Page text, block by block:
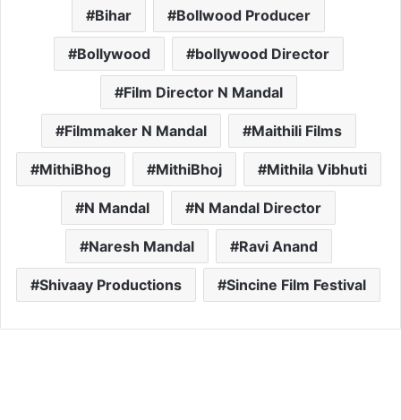
Bihar Bollwood Producer
Bollywood bollywood Director
Film Director N Mandal
Filmmaker N Mandal Maithili Films
MithiBhog MithiBhoj Mithila Vibhuti
N Mandal N Mandal Director
Naresh Mandal Ravi Anand
Shivaay Productions Sincine Film Festival